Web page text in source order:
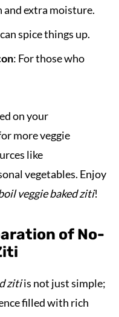
and extra moisture.
spice things up.
: For those who
on your
more veggie
like
vegetables. Enjoy
veggie baked ziti!
of No-
zitiis not just simple;
filled with rich